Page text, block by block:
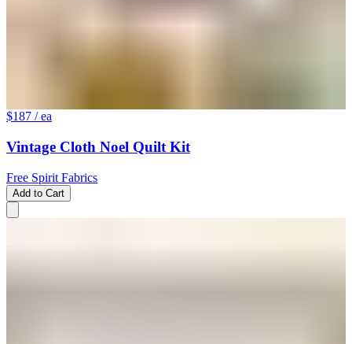
$187 / ea
Vintage Cloth Noel Quilt Kit
Free Spirit Fabrics
Add to Cart